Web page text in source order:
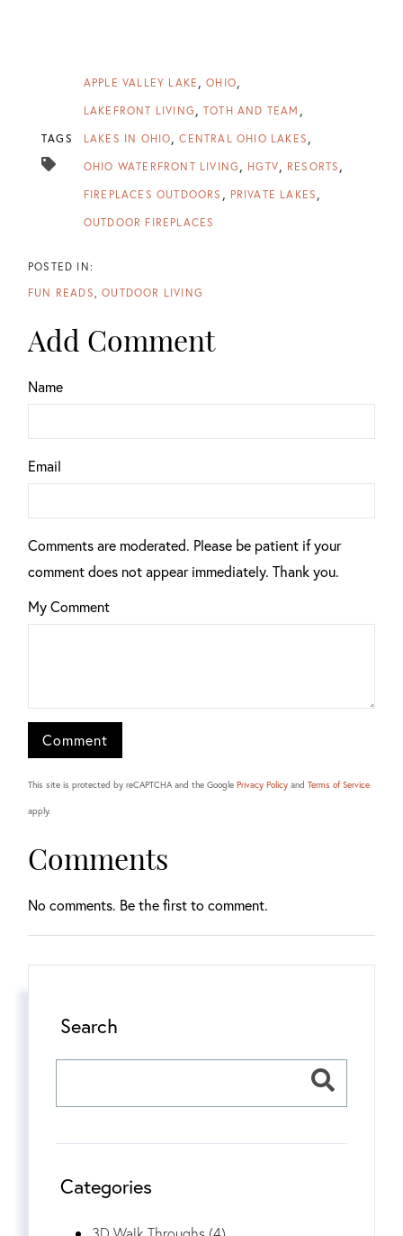
TAGS
APPLE VALLEY LAKE OHIO
LAKEFRONT LIVING TOTH AND TEAM
LAKES IN OHIO CENTRAL OHIO LAKES
OHIO WATERFRONT LIVING HGTV RESORTS
FIREPLACES OUTDOORS PRIVATE LAKES
OUTDOOR FIREPLACES
FUN READS OUTDOOR LIVING
Add Comment
Name
Email
Comments are moderated. Please be patient if your
comment does not appear immediately. Thank you.
My Comment
This site is protected by reCAPTCHA and the Google Privacy Policy and Terms of Service
apply.
Comments
No comments. Be the first to comment.
Search
Categories